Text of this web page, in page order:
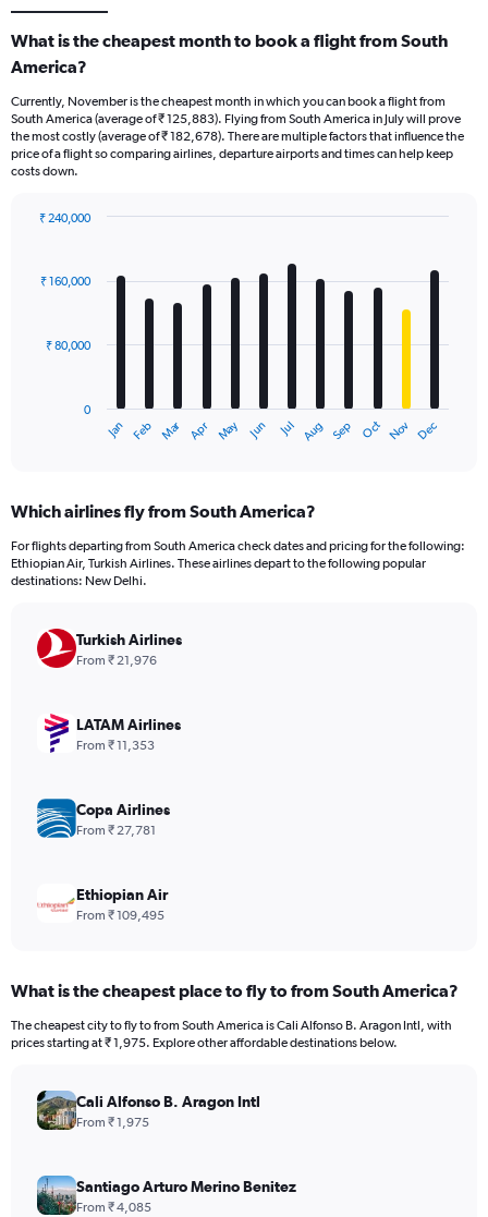
What is the cheapest month to book a flight from South
America?
Currently, November is the cheapest month in which you can book a flight from
South America (average of ₹ 125,883). Flying from South America in July will prove
the most costly (average of ₹ 182,678). There are multiple factors that influence the
price of a flight so comparing airlines, departure airports and times can help keep
costs down.
with
12
The
Range:
12
categories.
The
values.
Range:
240000.
Jan Feb Mar Apr May Jun Jul Aug Sep Oct Nov Dec
0
₹ 80,000
₹ 160,000
₹ 240,000
Which airlines fly from South America?
For flights departing from South America check dates and pricing for the following:
Ethiopian Air, Turkish Airlines. These airlines depart to the following popular
destinations: New Delhi.
Turkish Airlines
From ₹ 21,976
LATAM Airlines
From ₹ 11,353
Copa Airlines
From ₹ 27,781
Ethiopian Air
From ₹ 109,495
What is the cheapest place to fly to from South America?
The cheapest city to fly to from South America is Cali Alfonso B. Aragon Intl, with
prices starting at ₹ 1,975. Explore other affordable destinations below.
Cali Alfonso B. Aragon Intl
From ₹ 1,975
Santiago Arturo Merino Benitez
From ₹ 4,085